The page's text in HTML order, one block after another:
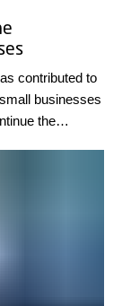
contributed to
businesses
the